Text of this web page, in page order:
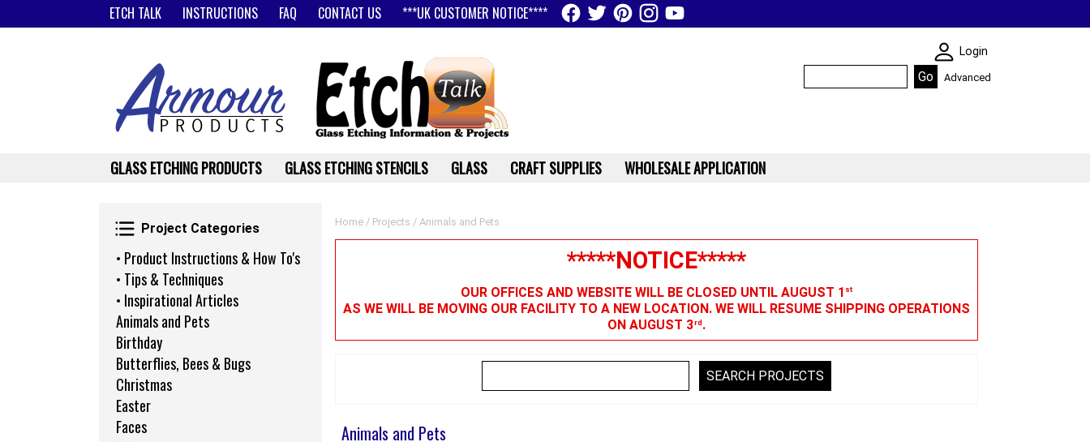
ETCH TALK INSTRUCTIONS FAQ CONTACT US ***UK CUSTOMER NOTICE****
Project Categories
Project Categories
• Product Instructions & How To's
• Tips & Techniques
• Inspirational Articles
Animals and Pets
Birthday
Butterflies, Bees & Bugs
Christmas
Easter
Faces
Home / Projects / Animals and Pets
*****NOTICE*****
OUR OFFICES AND WEBSITE WILL BE CLOSED UNTIL AUGUST 1 st
AS WE WILL BE MOVING OUR FACILITY TO A NEW LOCATION. WE WILL RESUME SHIPPING OPERATIONS
ON AUGUST 3rd.
Animals and Pets
SKIN WIDGIET -
Login
Advanced
GLASS ETCHING PRODUCTS GLASS ETCHING STENCILS GLASS CRAFT SUPPLIES WHOLESALE APPLICATION